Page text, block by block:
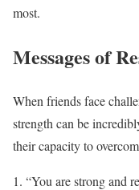
most.
Messages of
When friends face
strength can be
their capacity to
“You are strong and